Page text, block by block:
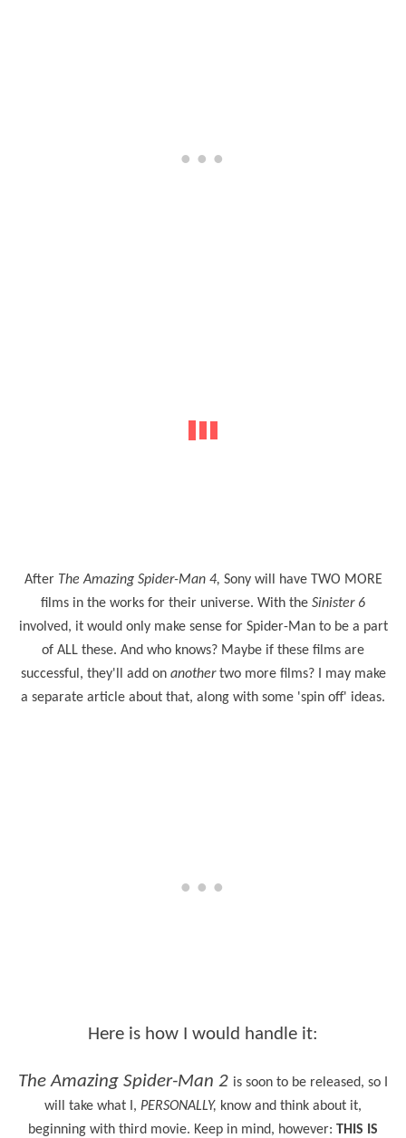
After The Amazing Spider-Man 4, Sony will have TWO MORE
films in the works for their universe. With the Sinister 6
involved, it would only make sense for Spider-Man to be a part
of ALL these. And who knows? Maybe if these films are
successful, they'll add on anothertwo more films? I may make
a separate article about that, along with some 'spin off' ideas.
Here is how I would handle it:
The Amazing Spider-Man 2 is soon to be released, so I
will take what I, PERSONALLY, know and think about it,
beginning with third movie. Keep in mind, however: THIS IS